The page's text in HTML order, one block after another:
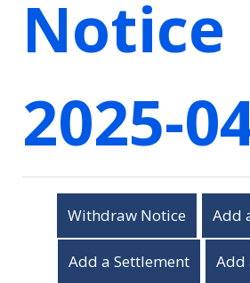
Notice
2025-
Withdraw Notice Add
Add a Settlement Add